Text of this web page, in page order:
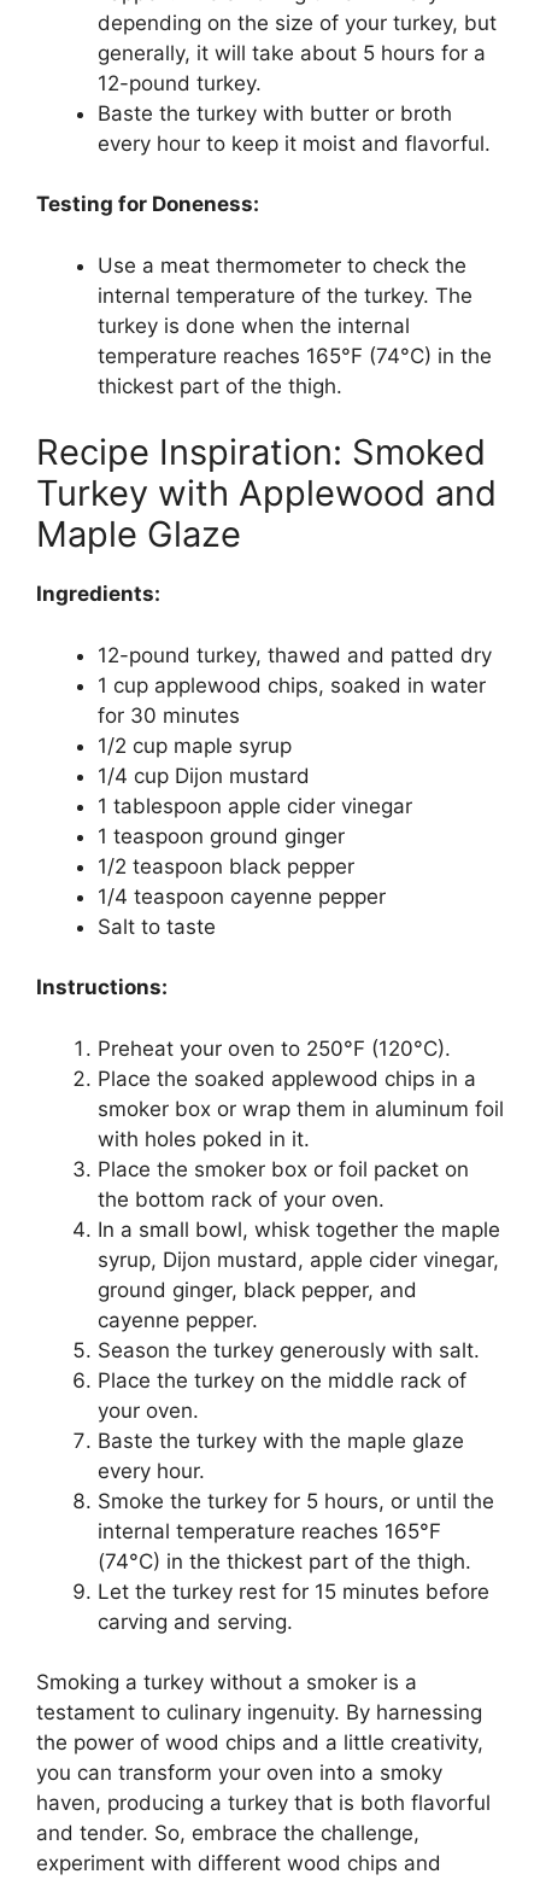
depending on the size of your turkey, but
generally, it will take about 5 hours for a
12-pound turkey.
Baste the turkey with butter or broth
every hour to keep it moist and flavorful.
Testing for Doneness:
Use a meat thermometer to check the
internal temperature of the turkey. The
turkey is done when the internal
temperature reaches 165°F (74°C) in the
thickest part of the thigh.
Recipe Inspiration: Smoked
Turkey with Applewood and
Maple Glaze
Ingredients:
12-pound turkey, thawed and patted dry
1 cup applewood chips, soaked in water
for 30 minutes
1/2 cup maple syrup
1/4 cup Dijon mustard
1 tablespoon apple cider vinegar
1 teaspoon ground ginger
1/2 teaspoon black pepper
1/4 teaspoon cayenne pepper
Salt to taste
Instructions:
Preheat your oven to 250°F (120°C).
Place the soaked applewood chips in a
smoker box or wrap them in aluminum foil
with holes poked in it.
Place the smoker box or foil packet on
the bottom rack of your oven.
In a small bowl, whisk together the maple
syrup, Dijon mustard, apple cider vinegar,
ground ginger, black pepper, and
cayenne pepper.
Season the turkey generously with salt.
Place the turkey on the middle rack of
your oven.
Baste the turkey with the maple glaze
every hour.
Smoke the turkey for 5 hours, or until the
internal temperature reaches 165°F
(74°C) in the thickest part of the thigh.
Let the turkey rest for 15 minutes before
carving and serving.
Smoking a turkey without a smoker is a
testament to culinary ingenuity. By harnessing
the power of wood chips and a little creativity,
you can transform your oven into a smoky
haven, producing a turkey that is both flavorful
and tender. So, embrace the challenge,
experiment with different wood chips and